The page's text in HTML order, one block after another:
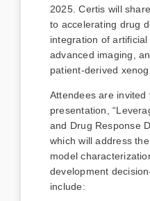
2025. Certis will
to accelerating drug
integration of artificial
advanced imaging,
patient-derived
Attendees are invited
presentation,
and Drug Response
which will address
model
development
include: